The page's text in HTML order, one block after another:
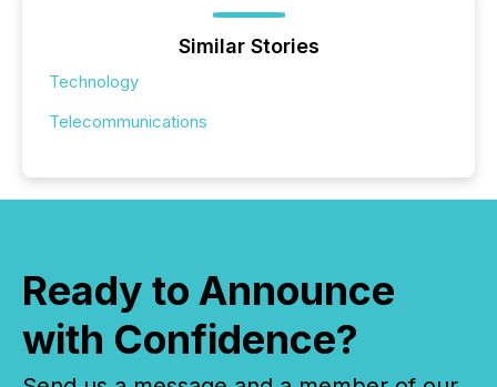
Similar Stories
Technology
Telecommunications
Ready to Announce
with Confidence?